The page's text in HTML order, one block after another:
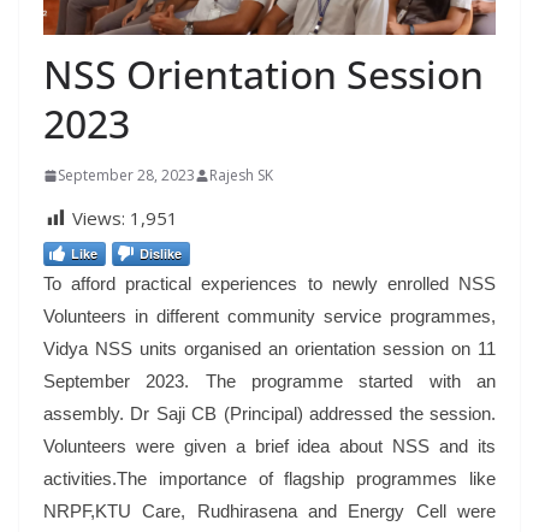
NSS Orientation Session
2023
September 28, 2023 Rajesh SK
Views: 1,951
Like Dislike
To afford practical experiences to newly enrolled NSS
Volunteers in different community service programmes,
Vidya NSS units organised an orientation session on 11
September 2023. The programme started with an
assembly. Dr Saji CB (Principal) addressed the session.
Volunteers were given a brief idea about NSS and its
activities.The importance of flagship programmes like
NRPF,KTU Care, Rudhirasena and Energy Cell were